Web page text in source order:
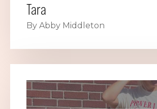
Tara
By Abby Middleton